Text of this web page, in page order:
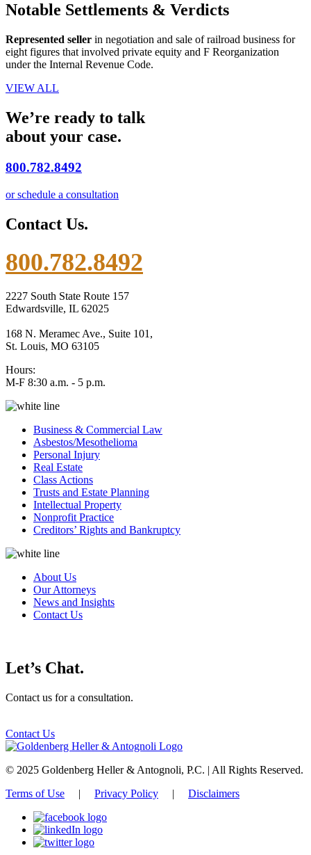
Notable Settlements & Verdicts
Represented seller in negotiation and sale of railroad business for
eight figures that involved private equity and F Reorganization
under the Internal Revenue Code.
VIEW ALL
We’re ready to talk
about your case.
800.782.8492
or schedule a consultation
Contact Us.
800.782.8492
2227 South State Route 157
Edwardsville, IL 62025
168 N. Meramec Ave., Suite 101,
St. Louis, MO 63105
Hours:
M-F 8:30 a.m. - 5 p.m.
Business & Commercial Law
Asbestos/Mesothelioma
Personal Injury
Real Estate
Class Actions
Trusts and Estate Planning
Intellectual Property
Nonprofit Practice
Creditors’ Rights and Bankruptcy
About Us
Our Attorneys
News and Insights
Contact Us
Let’s Chat.
Contact us for a consultation.
Contact Us
© 2025 Goldenberg Heller & Antognoli, P.C. | All Rights Reserved.
Terms of Use | Privacy Policy | Disclaimers